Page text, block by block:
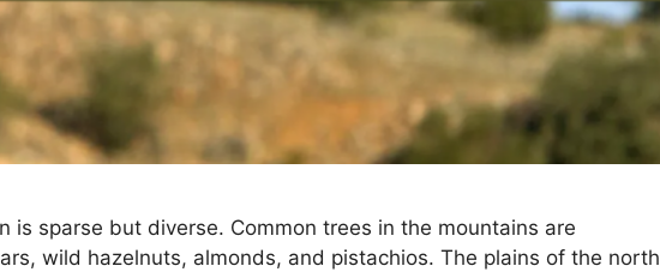
is sparse but diverse. Common trees in the mountains are
wild hazelnuts, almonds, and pistachios. The plains of the north